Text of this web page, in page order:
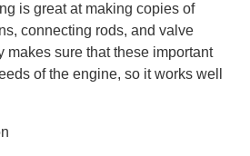
is great at making copies of
connecting rods, and valve
makes sure that these important
of the engine, so it works well